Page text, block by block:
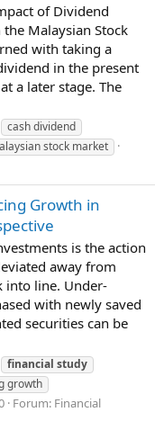
of Dividend
Malaysian Stock
with taking a
in the present
a later stage. The
cash dividend
stock market
Growth in
is the action
away from
into line. Under-
with newly saved
securities can be
financial study
growth
Forum: Financial